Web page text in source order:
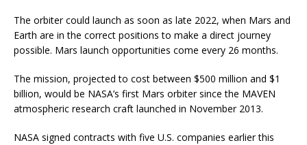
The orbiter could launch as soon as late 2022, when Mars and
Earth are in the correct positions to make a direct journey
possible. Mars launch opportunities come every 26 months.
The mission, projected to cost between $500 million and $1
billion, would be NASA’s first Mars orbiter since the MAVEN
atmospheric research craft launched in November 2013.
NASA signed contracts with five U.S. companies earlier this